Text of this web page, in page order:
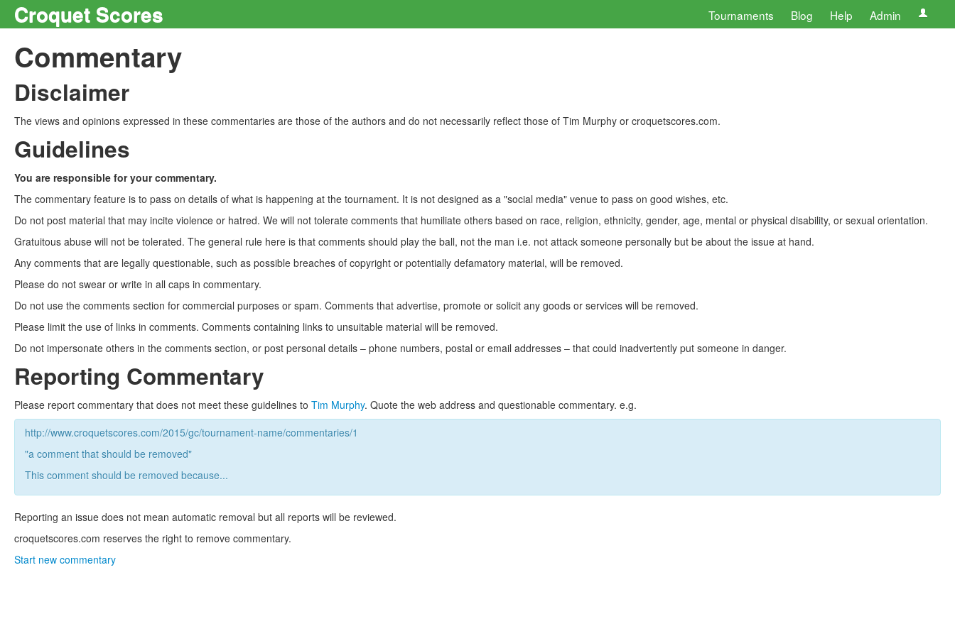
Croquet Scores Tournaments Blog Help Admin
Commentary
Disclaimer
The views and opinions expressed in these commentaries are those of the authors and do not necessarily reflect those of Tim Murphy or croquetscores.com.
Guidelines
You are responsible for your commentary.
The commentary feature is to pass on details of what is happening at the tournament. It is not designed as a "social media" venue to pass on good wishes, etc.
Do not post material that may incite violence or hatred. We will not tolerate comments that humiliate others based on race, religion, ethnicity, gender, age, mental or physical disability, or sexual orientation.
Gratuitous abuse will not be tolerated. The general rule here is that comments should play the ball, not the man i.e. not attack someone personally but be about the issue at hand.
Any comments that are legally questionable, such as possible breaches of copyright or potentially defamatory material, will be removed.
Please do not swear or write in all caps in commentary.
Do not use the comments section for commercial purposes or spam. Comments that advertise, promote or solicit any goods or services will be removed.
Please limit the use of links in comments. Comments containing links to unsuitable material will be removed.
Do not impersonate others in the comments section, or post personal details – phone numbers, postal or email addresses – that could inadvertently put someone in danger.
Reporting Commentary
Please report commentary that does not meet these guidelines to Tim Murphy. Quote the web address and questionable commentary. e.g.
http://www.croquetscores.com/2015/gc/tournament-name/commentaries/1
"a comment that should be removed"
This comment should be removed because...
Reporting an issue does not mean automatic removal but all reports will be reviewed.
croquetscores.com reserves the right to remove commentary.
Start new commentary